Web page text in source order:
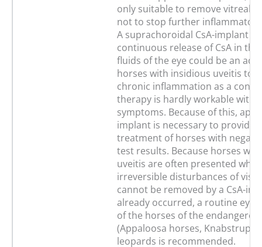
only suitable to remove vitreal
not to stop further
A suprachoroidal CsA-implant
continuous release of CsA in
fluids of the eye could be an
horses with insidious uveitis to
chronic inflammation as a
therapy is hardly workable
symptoms. Because of this,
implant is necessary to provide
treatment of horses with
test results. Because horses
uveitis are often presented when
irreversible disturbances of
cannot be removed by a CsA-
already occurred, a routine eye
of the horses of the
(Appaloosa horses,
leopards is recommended.